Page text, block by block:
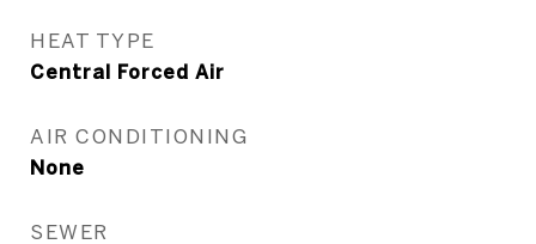
HEAT TYPE
Central Forced Air
AIR CONDITIONING
None
SEWER